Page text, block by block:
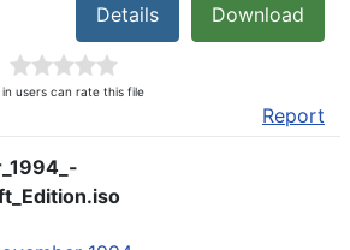
Download
Details
users can rate this file
Report